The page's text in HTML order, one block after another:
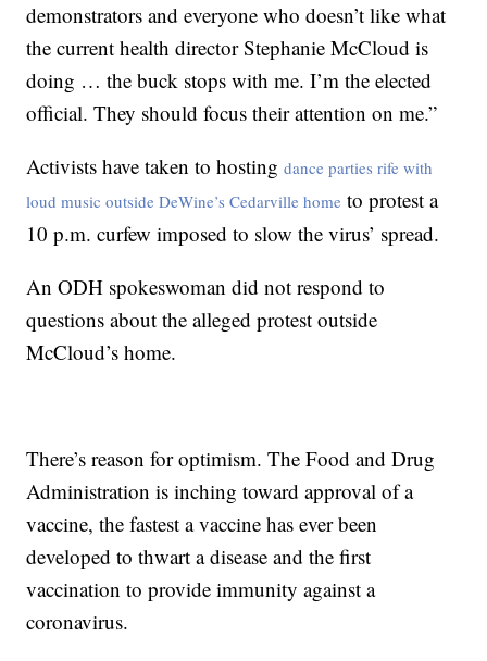
demonstrators and everyone who doesn’t like what
the current health director Stephanie McCloud is
doing … the buck stops with me. I’m the elected
official. They should focus their attention on me.”
Activists have taken to hostingdance parties rife with
loud music outside DeWine’s Cedarville home to protest a
10 p.m. curfew imposed to slow the virus’ spread.
An ODH spokeswoman did not respond to
questions about the alleged protest outside
McCloud’s home.
There’s reason for optimism. The Food and Drug
Administration is inching toward approval of a
vaccine, the fastest a vaccine has ever been
developed to thwart a disease and the first
vaccination to provide immunity against a
coronavirus.